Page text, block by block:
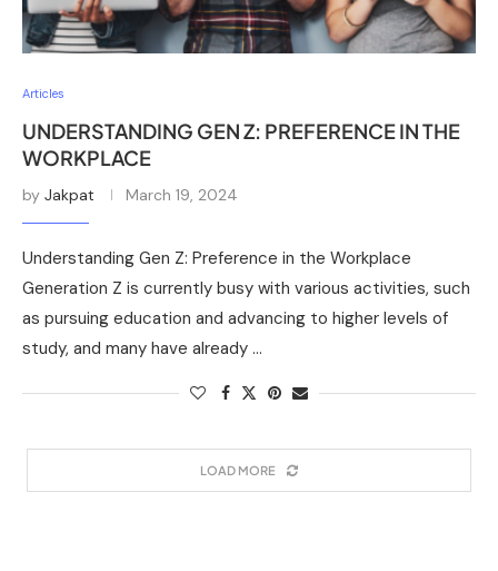
Articles
UNDERSTANDING GEN Z: PREFERENCE IN THE
WORKPLACE
by Jakpat March 19, 2024
Understanding Gen Z: Preference in the Workplace
Generation Z is currently busy with various activities, such
as pursuing education and advancing to higher levels of
study, and many have already …
LOAD MORE